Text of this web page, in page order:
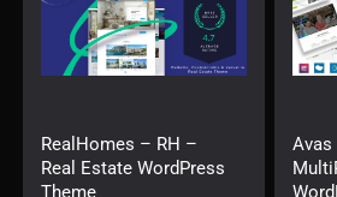
RealHomes – RH –
Real Estate WordPress
Theme